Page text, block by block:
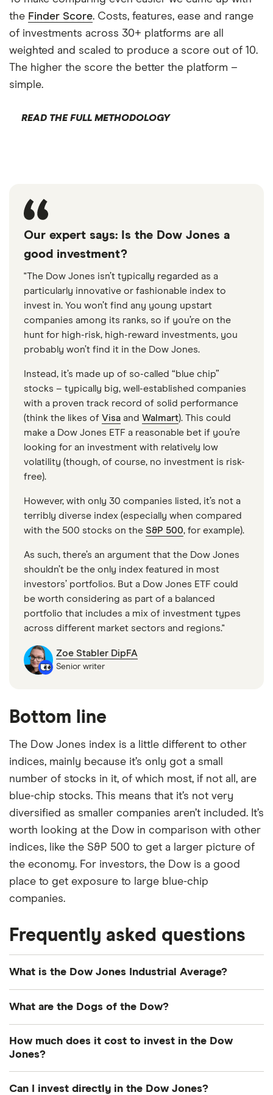
the Finder Score. Costs, features, ease and range
of investments across 30+ platforms are all
weighted and scaled to produce a score out of 10.
The higher the score the better the platform –
simple.
READ THE FULL METHODOLOGY
Our expert says: Is the Dow Jones a
good investment?
"The Dow Jones isn’t typically regarded as a
particularly innovative or fashionable index to
invest in. You won’t find any young upstart
companies among its ranks, so if you’re on the
hunt for high-risk, high-reward investments, you
probably won’t find it in the Dow Jones.
Instead, it’s made up of so-called “blue chip”
stocks – typically big, well-established companies
with a proven track record of solid performance
(think the likes of Visa and Walmart). This could
make a Dow Jones ETF a reasonable bet if you’re
looking for an investment with relatively low
volatility (though, of course, no investment is risk-
free).
However, with only 30 companies listed, it’s not a
terribly diverse index (especially when compared
with the 500 stocks on the S&P 500, for example).
As such, there’s an argument that the Dow Jones
shouldn’t be the only index featured in most
investors’ portfolios. But a Dow Jones ETF could
be worth considering as part of a balanced
portfolio that includes a mix of investment types
across different market sectors and regions."
Zoe Stabler DipFA
Senior writer
Bottom line
The Dow Jones index is a little different to other
indices, mainly because it’s only got a small
number of stocks in it, of which most, if not all, are
blue-chip stocks. This means that it’s not very
diversified as smaller companies aren’t included. It’s
worth looking at the Dow in comparison with other
indices, like the S&P 500 to get a larger picture of
the economy. For investors, the Dow is a good
place to get exposure to large blue-chip
companies.
Frequently asked questions
What is the Dow Jones Industrial Average?
name for the Dow Jones. If you invest in a fund that
exposure to all 30 stocks that make up the Dow
What are the Dogs of the Dow?
dividend-yielding stocks of the Dow Jones index.
stocks. The companies that hit this mark may
How much does it cost to invest in the Dow
Jones?
Can I invest directly in the Dow Jones?